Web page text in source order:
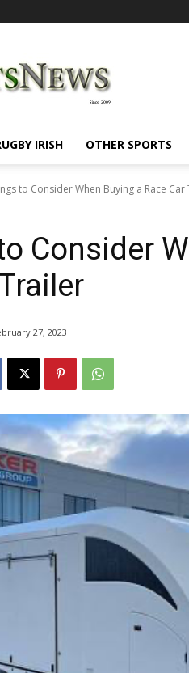
IRISH OTHER SPORTS
to Consider When Buying a Race Car
Consider
27, 2023